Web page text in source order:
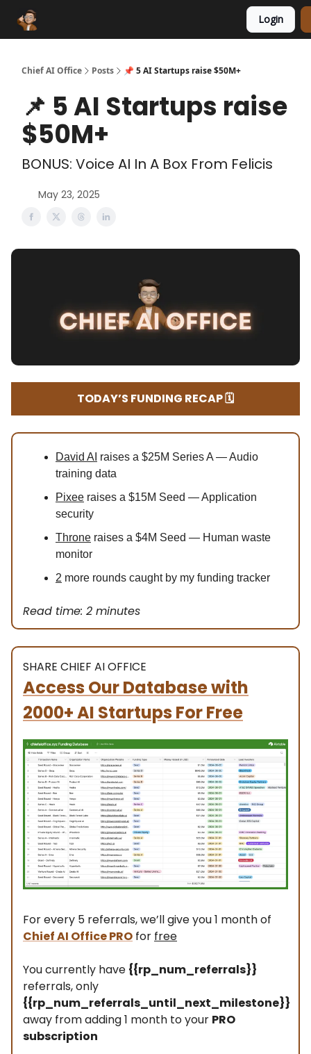
Login
Chief AI Office Posts 📌 5 AI Startups raise $50M+
📌 5 AI Startups raise
$50M+
BONUS: Voice AI In A Box From Felicis
May 23, 2025
TODAY’S FUNDING RECAP 🗓️
David AI raises a $25M Series A — Audio
training data
Pixee raises a $15M Seed — Application
security
Throne raises a $4M Seed — Human waste
monitor
2 more rounds caught by my funding tracker
Read time: 2 minutes
SHARE CHIEF AI OFFICE
Access Our Database with
2000+ AI Startups For Free
For every 5 referrals, we’ll give you 1 month of
Chief AI Office PRO for free
You currently have {{rp_num_referrals}}
referrals, only
{{rp_num_referrals_until_next_milestone}}
away from adding 1 month to your PRO
subscription